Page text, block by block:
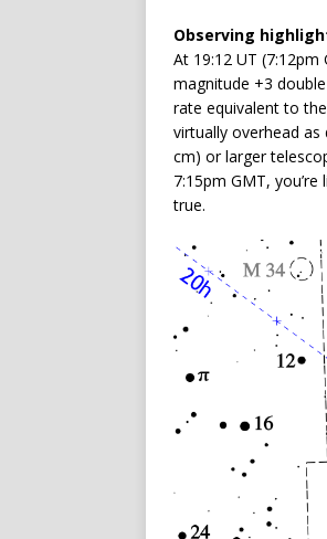
Observing
At 19:12 UT
magnitude +3
rate equivalent to
virtually overhead
cm) or larger
7:15pm GMT,
true.